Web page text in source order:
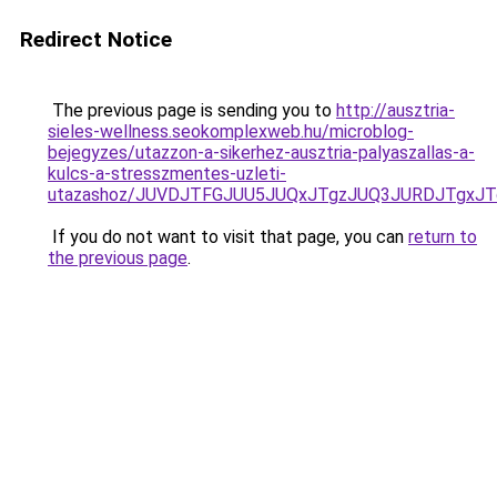
Redirect Notice
The previous page is sending you to http://ausztria-
sieles-wellness.seokomplexweb.hu/microblog-
bejegyzes/utazzon-a-sikerhez-ausztria-palyaszallas-a-
kulcs-a-stresszmentes-uzleti-
utazashoz/
If you do not want to visit that page, you can return to
the previous page.